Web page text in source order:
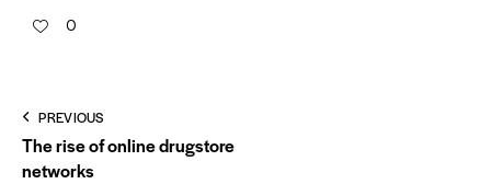
0
PREVIOUS
The rise of online drugstore
networks